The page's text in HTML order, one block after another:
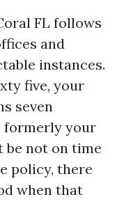
FL follows
and
instances.
five, your
seven
formerly your
be not on time
policy, there
when that